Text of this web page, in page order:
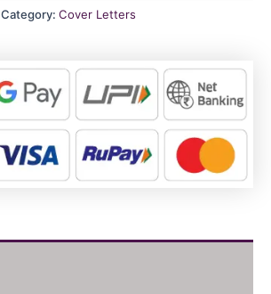
Category: Cover Letters